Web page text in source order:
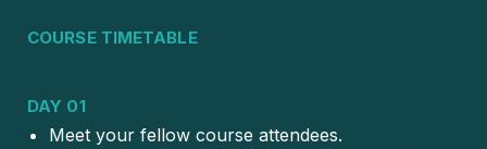
COURSE TIMETABLE
DAY 01
Meet your fellow course attendees.